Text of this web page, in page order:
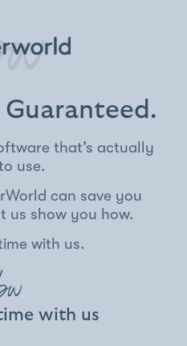
Guaranteed.
that’s actually
use.
can save you
us show you how.
with us.
with us